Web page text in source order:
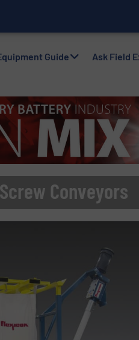
Guide Ask Field
Conveyors